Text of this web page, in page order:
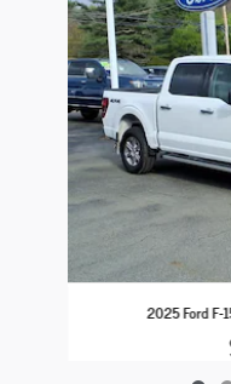
2025 Ford F-